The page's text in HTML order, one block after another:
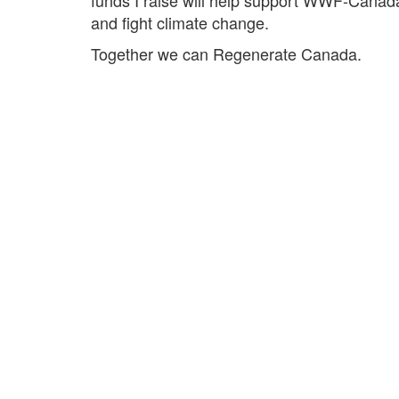
and fight climate change.
Together we can Regenerate Canada.